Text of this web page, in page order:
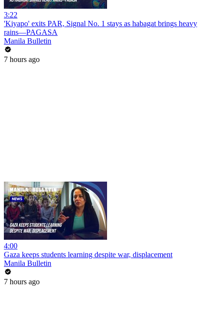
3:22
'Kiyapo' exits PAR, Signal No. 1 stays as habagat brings heavy
rains—PAGASA
Manila Bulletin
7 hours ago
4:00
Gaza keeps students learning despite war, displacement
Manila Bulletin
7 hours ago